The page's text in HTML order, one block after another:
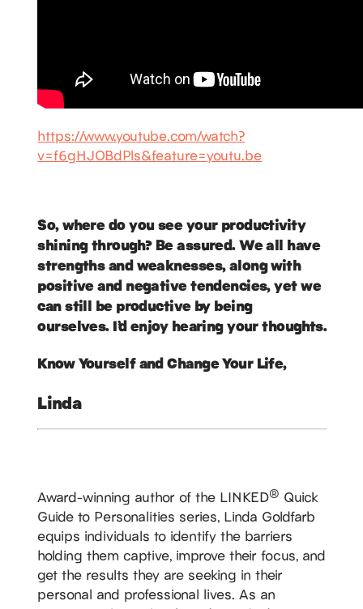
https://www.youtube.com/watch?
v=f6gHJOBdPls&feature=youtu.be
So, where do you see your productivity
shining through? Be assured. We all have
strengths and weaknesses, along with
positive and negative tendencies, yet we
can still be productive by being
ourselves. I’d enjoy hearing your thoughts.
Know Yourself and Change Your Life,
Linda
Award-winning author of the LINKED® Quick
Guide to Personalities series, Linda Goldfarb
equips individuals to identify the barriers
holding them captive, improve their focus, and
get the results they are seeking in their
personal and professional lives. As an